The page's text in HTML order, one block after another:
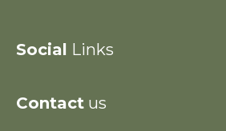
Social Links
Contact us